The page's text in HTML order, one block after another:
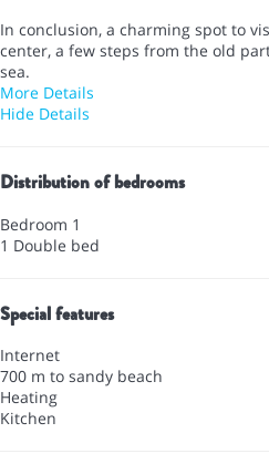
In conclusion, a charming spot to
center, a few steps from the old
sea.
More Details
Hide Details
Distribution of bedrooms
Bedroom 1
1 Double bed
Special features
Internet
700 m to sandy beach
Heating
Kitchen